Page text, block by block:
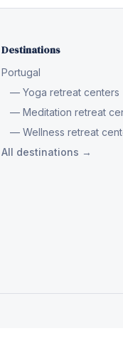
Destinations
Portugal
— Yoga retreat centers
— Meditation retreat
— Wellness retreat
All destinations →